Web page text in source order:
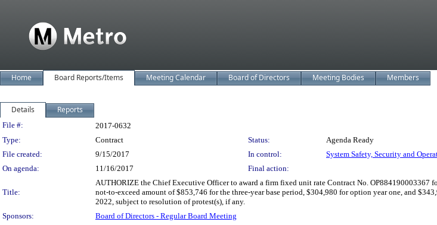
Home Board Reports/Items Meeting Calendar Board of Directors Meeting Bodies Members
Details Reports
Legislation Details
File #:
2017-0632
Type:
Contract Status:
Agenda Ready
File created:
9/15/2017 In control:
System Safety, Security and
On agenda:
11/16/2017 Final action:
Title:
AUTHORIZE the Chief Executive Officer to award a firm fixed unit rate Contract No.
not-to-exceed amount of $853,746 for the three-year base period, $304,980 for option year one, and
2022, subject to resolution of protest(s), if any.
Sponsors:
Board of Directors - Regular Board Meeting